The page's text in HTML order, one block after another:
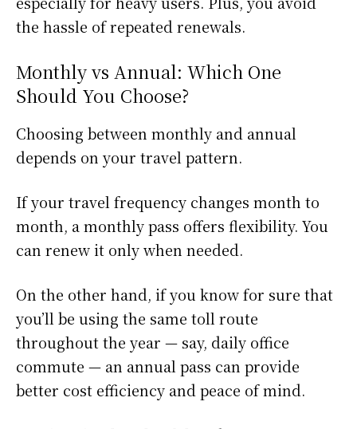
the hassle of repeated renewals.
Monthly vs Annual: Which One
Should You Choose?
Choosing between monthly and annual
depends on your travel pattern.
If your travel frequency changes month to
month, a monthly pass offers flexibility. You
can renew it only when needed.
On the other hand, if you know for sure that
you’ll be using the same toll route
throughout the year — say, daily office
commute — an annual pass can provide
better cost efficiency and peace of mind.